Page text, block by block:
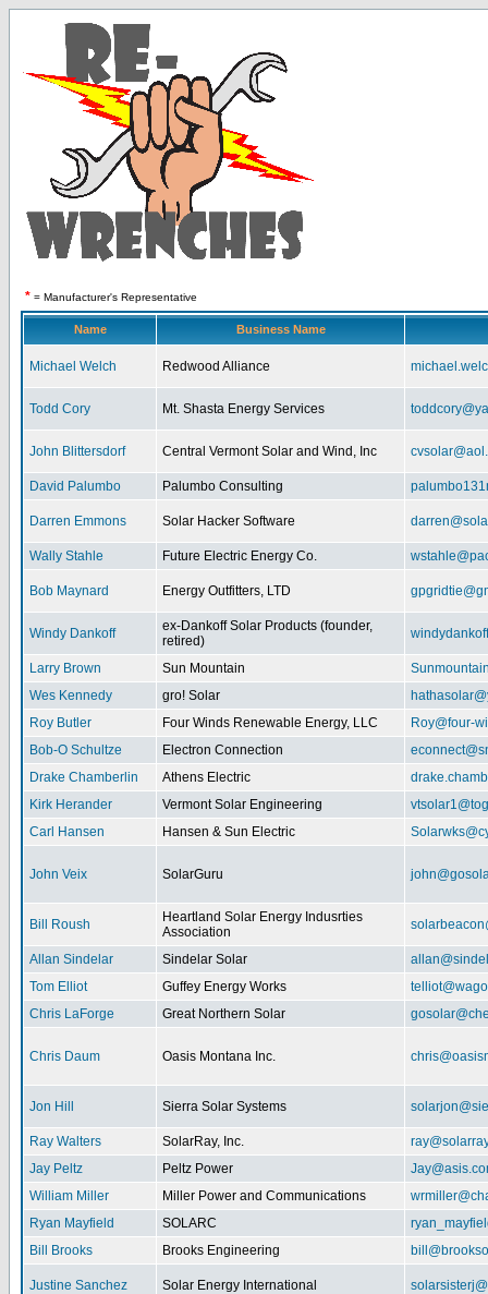
* = Manufacturer's Representative
Name Business Name
Michael Welch Redwood Alliance
Todd Cory Mt. Shasta Energy Services
John Blittersdorf Central Vermont Solar and Wind, Inc
David Palumbo Palumbo Consulting
Darren Emmons Solar Hacker Software
Wally Stahle Future Electric Energy Co.
Bob Maynard Energy Outfitters, LTD
Windy Dankoff
ex-Dankoff Solar Products (founder,
retired)
Larry Brown Sun Mountain
Wes Kennedy
gro! Solar
Roy Butler
Four Winds Renewable Energy, LLC
Roy@four-
Bob-O Schultze
Electron Connection
Drake Chamberlin
Athens Electric
Kirk Herander
Vermont Solar Engineering
Carl Hansen
Hansen & Sun Electric
John Veix SolarGuru
Bill Roush
Heartland Solar Energy Indusrties
Association
Allan Sindelar Sindelar Solar
Tom Elliot
Guffey Energy Works
Chris LaForge
Great Northern Solar
Chris Daum Oasis Montana Inc.
Jon Hill Sierra Solar Systems
Ray Walters SolarRay, Inc.
Jay Peltz
Peltz Power
William Miller
Miller Power and Communications
Ryan Mayfield
SOLARC
Bill Brooks
Brooks Engineering
Justine Sanchez Solar Energy International